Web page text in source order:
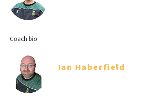
Coach bio
Ian Haberfield